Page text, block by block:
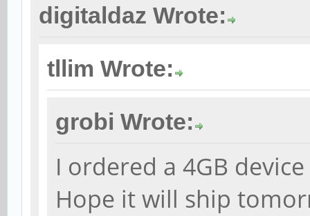
digitaldaz Wrote:
tllim Wrote:
grobi Wrote:
I ordered a 4GB
Hope it will ship